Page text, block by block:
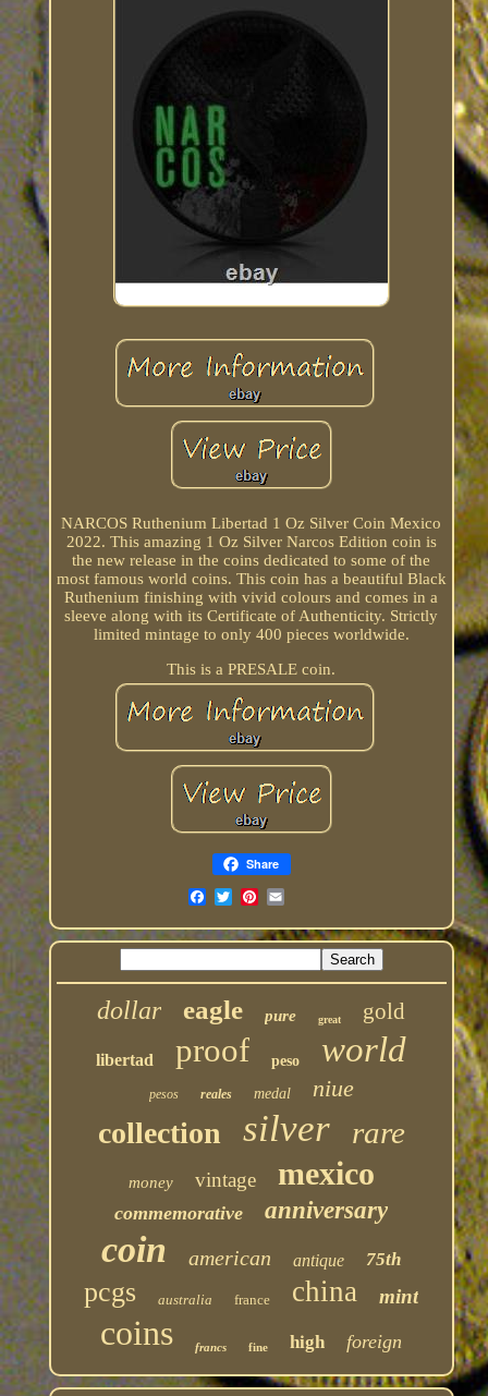
NARCOS Ruthenium Libertad 1 Oz Silver Coin Mexico
2022. This amazing 1 Oz Silver Narcos Edition coin is
the new release in the coins dedicated to some of the
most famous world coins. This coin has a beautiful Black
Ruthenium finishing with vivid colours and comes in a
sleeve along with its Certificate of Authenticity. Strictly
limited mintage to only 400 pieces worldwide.
This is a PRESALE coin.
Share
dollar eagle pure great gold
libertad proof peso world
pesos reales medal niue
collection silver rare
money vintage mexico
commemorative anniversary
coin american antique 75th
pcgs australia france china mint
coins francs fine high foreign